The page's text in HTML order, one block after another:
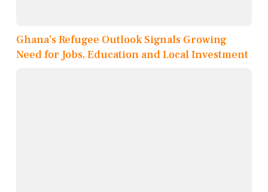
Ghana’s Refugee Outlook Signals Growing
Need for Jobs, Education and Local Investment